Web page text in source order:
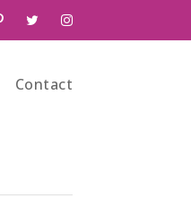
Contact